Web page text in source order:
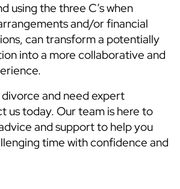
using the three C’s when
and/or financial
can transform a potentially
into a more collaborative and
divorce and need expert
us today. Our team is here to
and support to help you
time with confidence and